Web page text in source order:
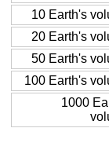
10 Earth's
20 Earth's
50 Earth's
100 Earth's
1000